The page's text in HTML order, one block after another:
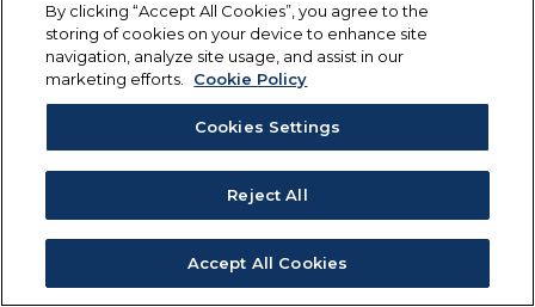
By clicking “Accept All Cookies”, you agree to the
storing of cookies on your device to enhance site
navigation, analyze site usage, and assist in our
marketing efforts.
Cookie Policy
Cookies Settings
Reject All
Accept All Cookies